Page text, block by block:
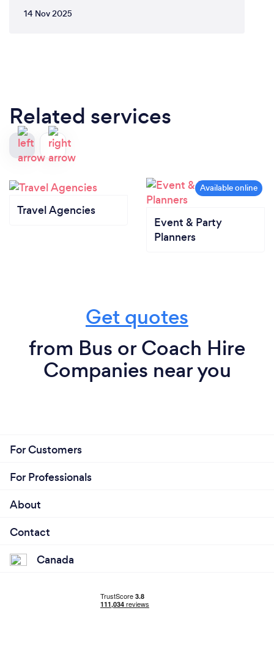
14 Nov 2025
Related services
Travel Agencies
Event & Party
Planners
Get quotes
from Bus or Coach Hire
Companies near you
For Customers
For Professionals
About
Contact
Canada